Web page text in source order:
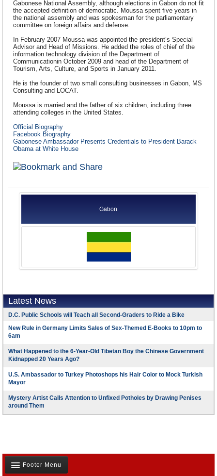
Gabonese National Assembly, although elections in Gabon do not fit
the accepted definition of democratic. Moussa spent five years in
the national assembly and was spokesman for the parliamentary
committee on foreign affairs and defense.
In February 2007 Moussa was appointed the president’s Special
Advisor and Head of Missions. He added the roles of chief of the
information technology division of the Department of
Communicationin October 2009 and head of the Department of
Tourism, Arts, Culture, and Sports in January 2011.
He is the founder of two small consulting businesses in Gabon, MS
Consulting and LOCAT.
Moussa is married and the father of six children, including three
attending colleges in the United States.
Official Biography
Facebook Biography
Gabonese Ambassador Presents Credentials to President Barack
Obama at White House
Gabon
Latest News
D.C. Public Schools will Teach all Second-Graders to Ride a Bike
New Rule in Germany Limits Sales of Sex-Themed E-Books to 10pm to
6am
What Happened to the 6-Year-Old Tibetan Boy the Chinese Government
Kidnapped 20 Years Ago?
U.S. Ambassador to Turkey Photoshops his Hair Color to Mock Turkish
Mayor
Mystery Artist Calls Attention to Unfixed Potholes by Drawing Penises
around Them
Footer Menu